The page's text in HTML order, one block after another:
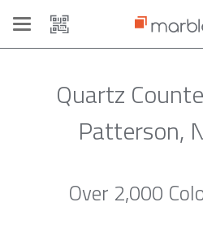
Toggle
navigation
Quartz
Patterson,
Over 2,000